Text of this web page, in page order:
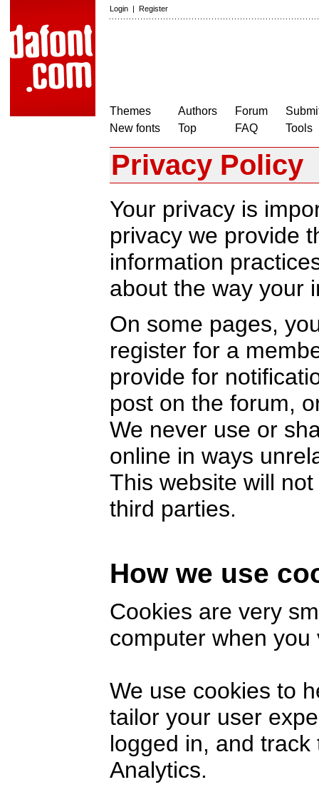
Login | Register
Themes
New fonts
Authors
Top
Forum
FAQ
Tools
Privacy Policy
Your privacy is
privacy we provide
information
about the way your
On some pages,
register for a
provide for
post on the forum,
We never use or
online in ways
This website will
third parties.
How we use
Cookies are very
computer when
We use cookies to
tailor your user
logged in, and
Analytics.